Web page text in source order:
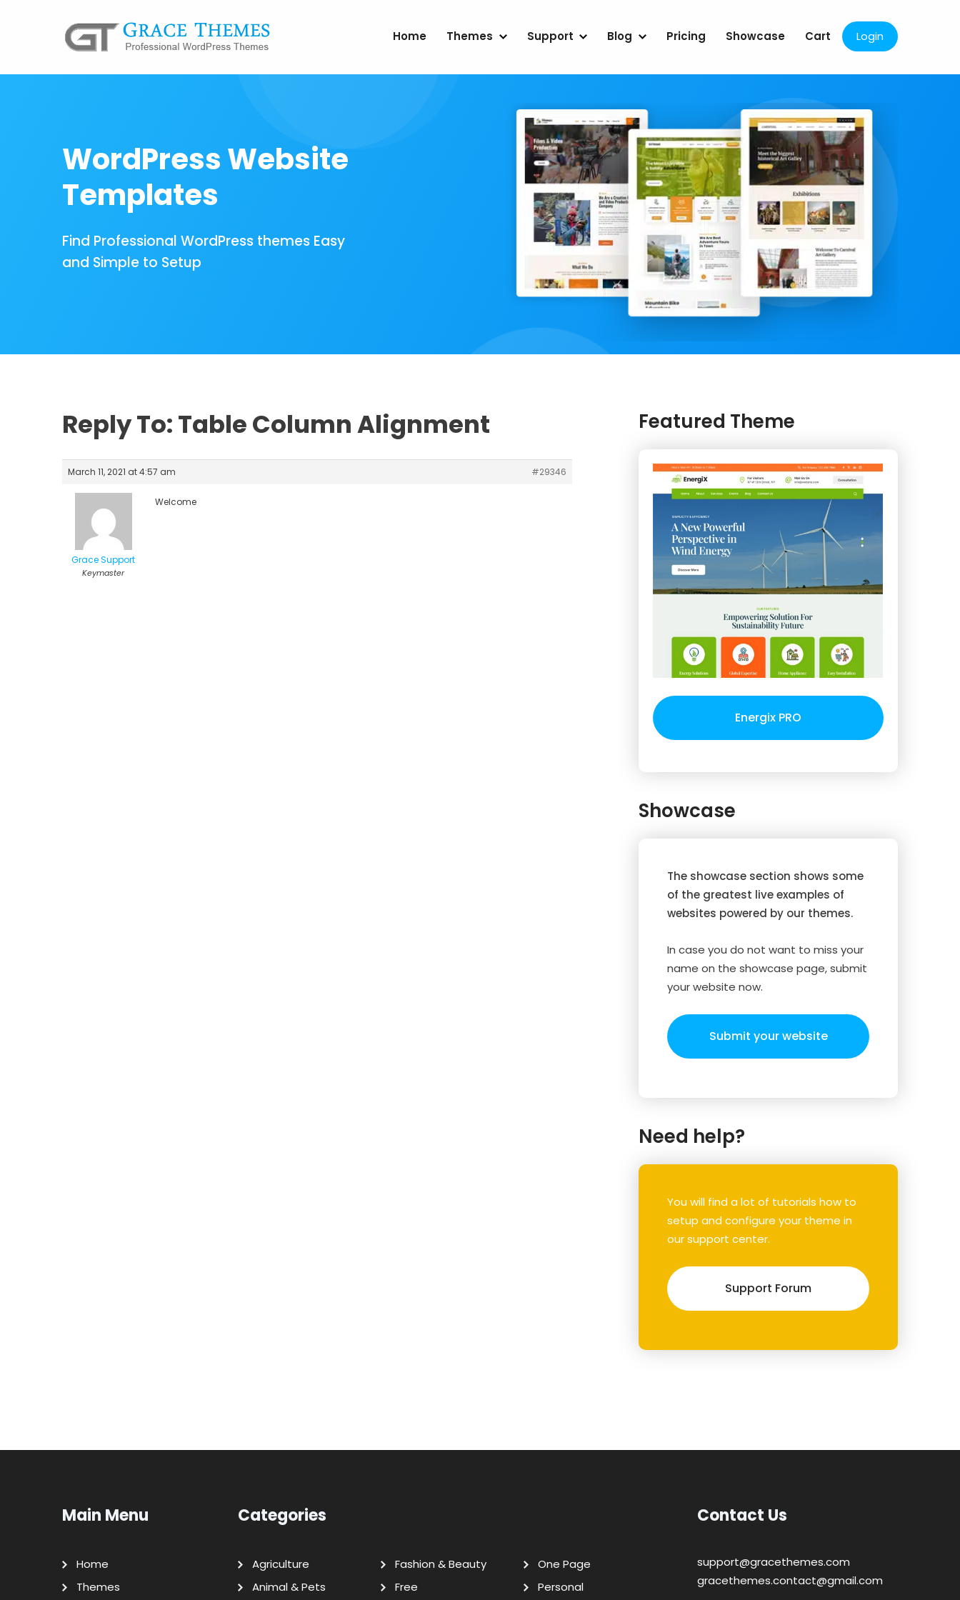
Home Themes Support Blog Pricing Showcase Cart Login
WordPress Website
Templates
Find Professional WordPress themes Easy
and Simple to Setup
Reply To: Table Column Alignment
March 11, 2021 at 4:57 am #29346
Grace Support
Keymaster
Welcome
Featured Theme
Energix PRO
Showcase
The showcase section shows some
of the greatest live examples of
websites powered by our themes.
In case you do not want to miss your
name on the showcase page, submit
your website now.
Submit your website
Need help?
You will find a lot of tutorials how to
setup and configure your theme in
our support center.
Support Forum
Main Menu
Home
Themes
Categories
Agriculture
Animal & Pets
Fashion & Beauty
Free
One Page
Personal
Contact Us
support@gracethemes.com
gracethemes.contact@gmail.com